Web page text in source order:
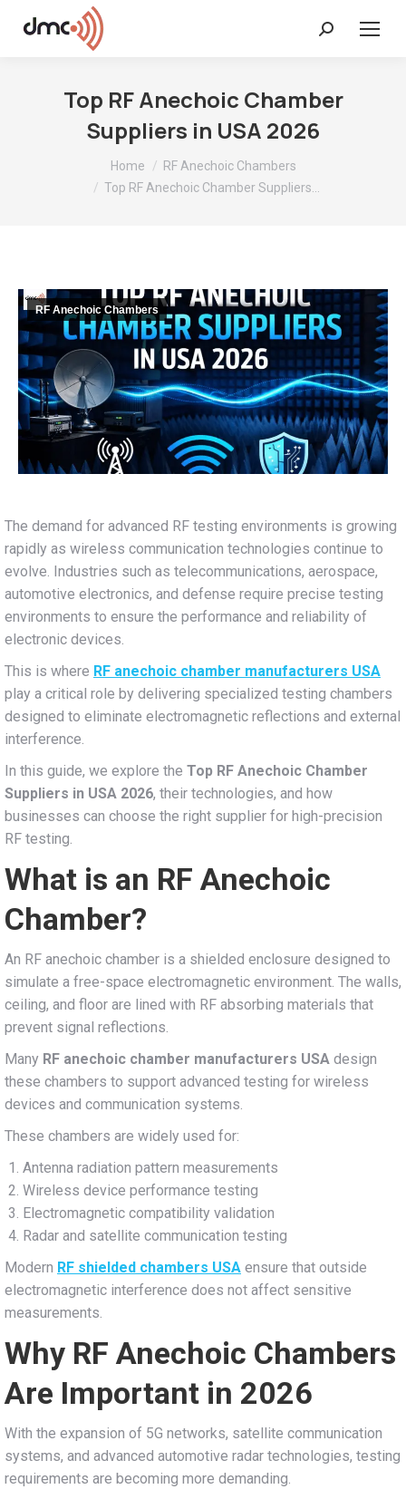
Search:
Top RF Anechoic Chamber
Suppliers in USA 2026
Home
RF Anechoic Chambers
Top RF Anechoic Chamber Suppliers…
RF Anechoic Chambers
The demand for advanced RF testing environments is growing
rapidly as wireless communication technologies continue to
evolve. Industries such as telecommunications, aerospace,
automotive electronics, and defense require precise testing
environments to ensure the performance and reliability of
electronic devices.
This is where RF anechoic chamber manufacturers USA
play a critical role by delivering specialized testing chambers
designed to eliminate electromagnetic reflections and external
interference.
In this guide, we explore the Top RF Anechoic Chamber
Suppliers in USA 2026, their technologies, and how
businesses can choose the right supplier for high-precision
RF testing.
What is an RF Anechoic
Chamber?
An RF anechoic chamber is a shielded enclosure designed to
simulate a free-space electromagnetic environment. The walls,
ceiling, and floor are lined with RF absorbing materials that
prevent signal reflections.
Many RF anechoic chamber manufacturers USA design
these chambers to support advanced testing for wireless
devices and communication systems.
These chambers are widely used for:
Antenna radiation pattern measurements
Wireless device performance testing
Electromagnetic compatibility validation
Radar and satellite communication testing
Modern RF shielded chambers USA ensure that outside
electromagnetic interference does not affect sensitive
measurements.
Why RF Anechoic Chambers
Are Important in 2026
With the expansion of 5G networks, satellite communication
systems, and advanced automotive radar technologies, testing
requirements are becoming more demanding.